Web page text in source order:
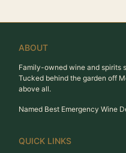
ABOUT
Family-owned wine and spirits
Tucked behind the garden off
above all.
Named Best Emergency Wine
QUICK LINKS